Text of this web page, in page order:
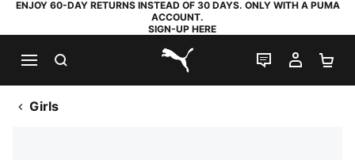
ENJOY 60-DAY RETURNS INSTEAD OF 30 DAYS. ONLY WITH A PUMA
ACCOUNT.
SIGN-UP HERE
PUMA.com
LIVE CHAT
MY
Girls